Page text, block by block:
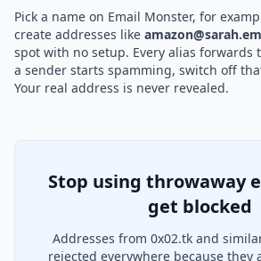
Pick a name on Email Monster, for
create addresses like
spot with no setup. Every alias forwards
a sender starts spamming, switch off
Your real address is never revealed.
Stop using throwaway
get blocked
Addresses from 0x02.tk and
rejected everywhere because they